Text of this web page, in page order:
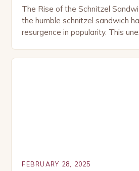
The Rise of the Schnitzel
the humble schnitzel sandwich
resurgence in popularity. This
FEBRUARY 28, 2025